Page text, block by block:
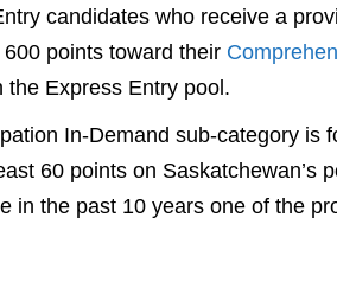
candidates who receive a
points toward their
the Express Entry pool.
In-Demand sub-category is
60 points on Saskatchewan’s
in the past 10 years one of the